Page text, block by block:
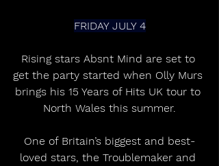
FRIDAY JULY 4
Rising stars Absnt Mind are set to
get the party started when Olly Murs
brings his 15 Years of Hits UK tour to
North Wales this summer.
One of Britain’s biggest and best-
loved stars, the Troublemaker and